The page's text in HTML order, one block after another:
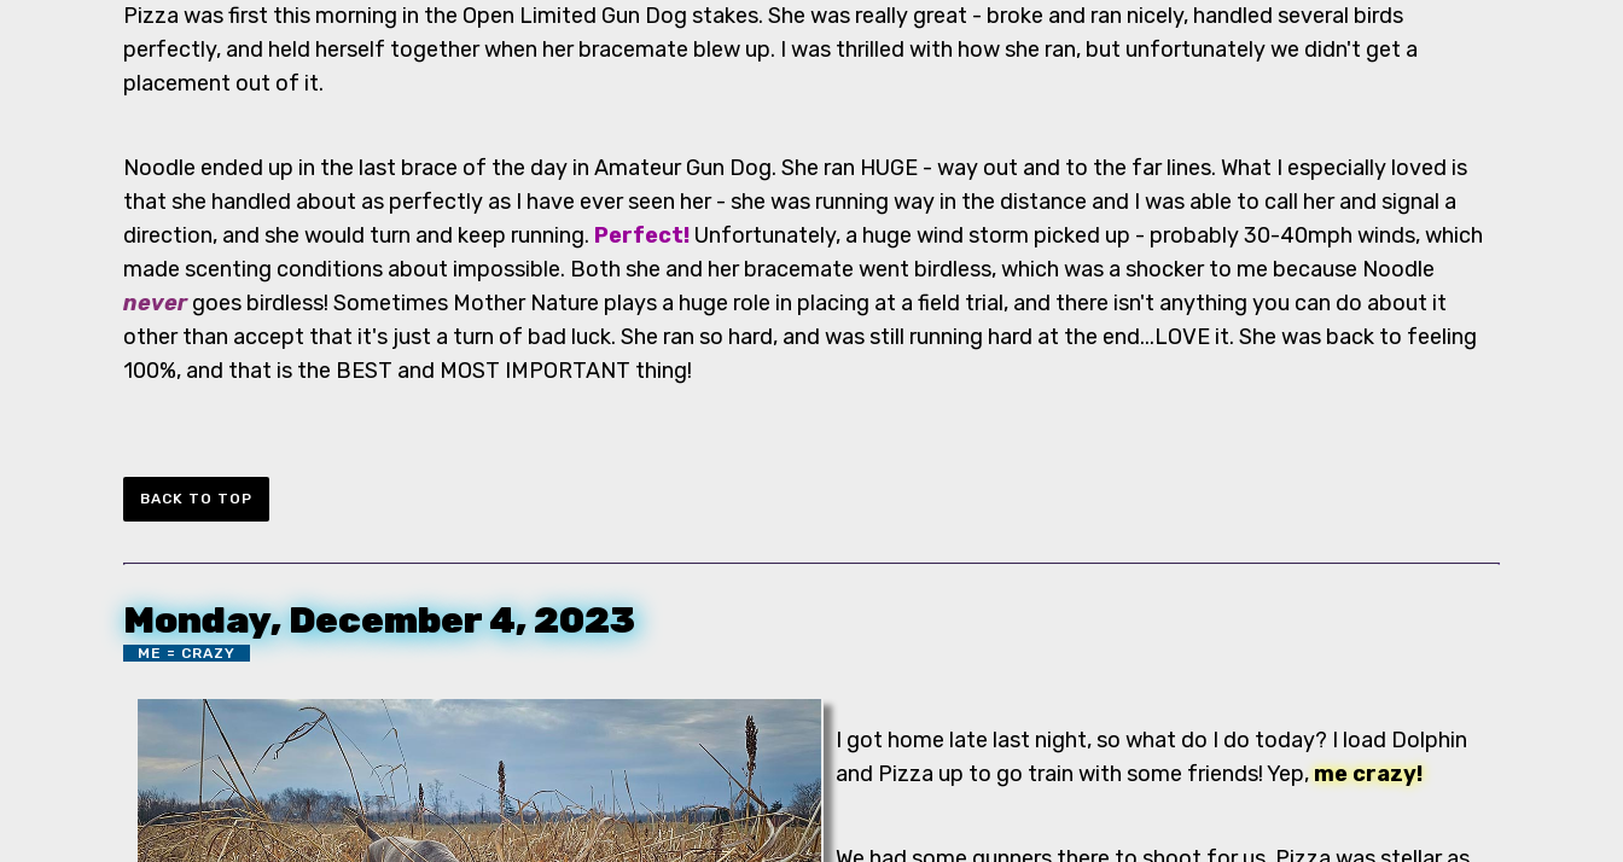
Pizza was first this morning in the Open Limited Gun Dog stakes. She was really great - broke and ran nicely, handled several birds
perfectly, and held herself together when her bracemate blew up. I was thrilled with how she ran, but unfortunately we didn't get a
placement out of it.
Noodle ended up in the last brace of the day in Amateur Gun Dog. She ran HUGE - way out and to the far lines. What I especially loved is
that she handled about as perfectly as I have ever seen her - she was running way in the distance and I was able to call her and signal a
direction, and she would turn and keep running. Perfect! Unfortunately, a huge wind storm picked up - probably 30-40mph winds, which
made scenting conditions about impossible. Both she and her bracemate went birdless, which was a shocker to me because Noodle
nevergoes birdless! Sometimes Mother Nature plays a huge role in placing at a field trial, and there isn't anything you can do about it
other than accept that it's just a turn of bad luck. She ran so hard, and was still running hard at the end...LOVE it. She was back to feeling
100%, and that is the BEST and MOST IMPORTANT thing!
BACK TO TOP
Monday, December 4, 2023
ME = CRAZY
I got home late last night, so what do I do today? I load Dolphin
and Pizza up to go train with some friends! Yep,me crazy!